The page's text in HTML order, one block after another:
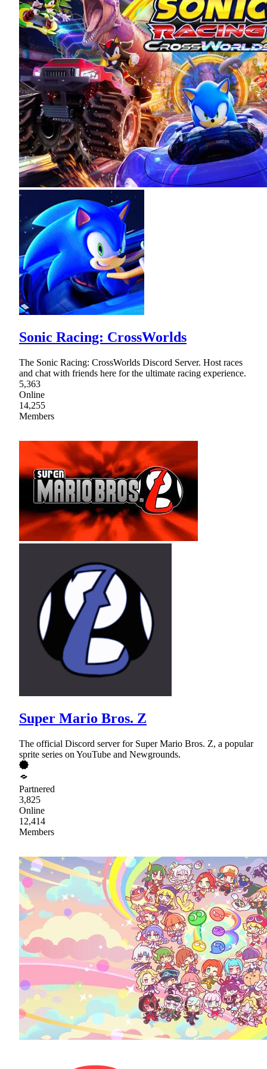
Sonic Racing: CrossWorlds
The Sonic Racing: CrossWorlds Discord Server. Host races
and chat with friends here for the ultimate racing experience.
5,363
Online
14,255
Members
Super Mario Bros. Z
The official Discord server for Super Mario Bros. Z, a popular
sprite series on YouTube and Newgrounds.
Partnered
3,825
Online
12,414
Members